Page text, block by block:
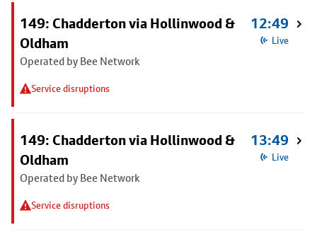
149: Chadderton via Hollinwood &
Oldham
Operated by Bee Network
Service disruptions
12:49
Live
149: Chadderton via Hollinwood &
Oldham
Operated by Bee Network
Service disruptions
13:49
Live